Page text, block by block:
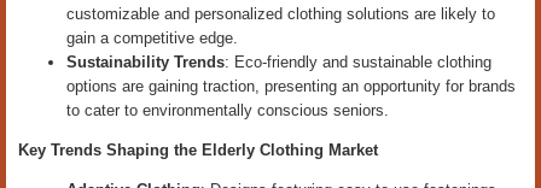
customizable and personalized clothing solutions are likely to
gain a competitive edge.
Sustainability Trends: Eco-friendly and sustainable clothing
options are gaining traction, presenting an opportunity for brands
to cater to environmentally conscious seniors.
Key Trends Shaping the Elderly Clothing Market